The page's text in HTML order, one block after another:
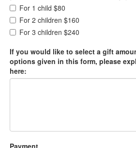
For 1 child $80
For 2 children $160
For 3 children $240
If you would like to select a gift
options given in this form, please
here:
Payment